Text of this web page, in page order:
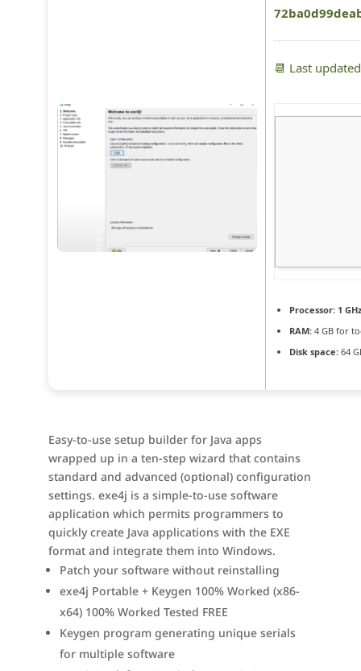
📆 Last
Processor:1
RAM:4 GB for
Disk space:64
Easy-to-use setup builder for Java apps
wrapped up in a ten-step wizard that contains
standard and advanced (optional) configuration
settings. exe4j is a simple-to-use software
application which permits programmers to
quickly create Java applications with the EXE
format and integrate them into Windows.
Patch your software without reinstalling
exe4j Portable + Keygen 100% Worked (x86-
x64) 100% Worked Tested FREE
Keygen program generating unique serials
for multiple software